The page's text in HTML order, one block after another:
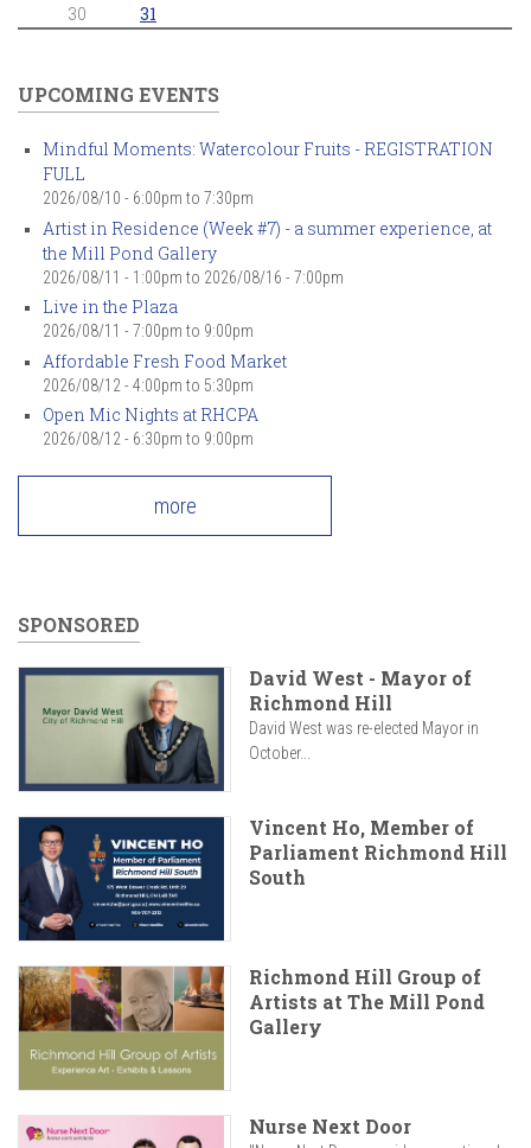
30
31
UPCOMING EVENTS
Mindful Moments: Watercolour Fruits - REGISTRATION
FULL
2026/08/10 - 6:00pm to 7:30pm
Artist in Residence (Week #7) - a summer experience, at
the Mill Pond Gallery
2026/08/11 - 1:00pm to 2026/08/16 - 7:00pm
Live in the Plaza
2026/08/11 - 7:00pm to 9:00pm
Affordable Fresh Food Market
2026/08/12 - 4:00pm to 5:30pm
Open Mic Nights at RHCPA
2026/08/12 - 6:30pm to 9:00pm
more
SPONSORED
David West - Mayor of
Richmond Hill
David West was re-elected Mayor in
October...
Vincent Ho, Member of
Parliament Richmond Hill
South
Richmond Hill Group of
Artists at The Mill Pond
Gallery
Nurse Next Door